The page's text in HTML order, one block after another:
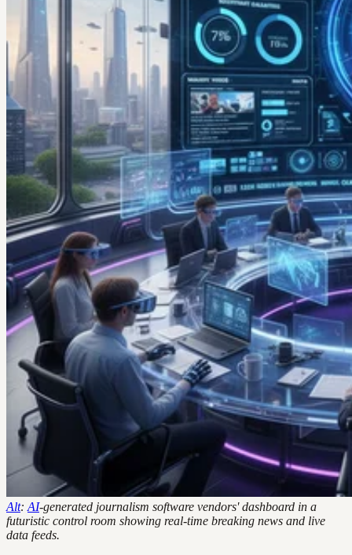
Alt: AI-generated journalism software vendors' dashboard in a
futuristic control room showing real-time breaking news and live
data feeds.